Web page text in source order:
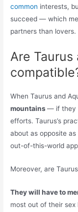
common interests,
succeed — which
partners than
Are Taurus
When Taurus and
mountains— if they
efforts. Taurus’s
about as opposite as
out-of-this-world
Moreover, are
They will have to
most out of their